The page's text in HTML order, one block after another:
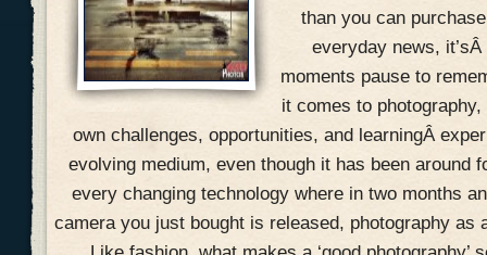
than you can
everyday news,
moments pause to
it comes to
own challenges, opportunities, and learningÂ
evolving medium, even though it has been around
every changing technology where in two months
camera you just bought is released, photography as